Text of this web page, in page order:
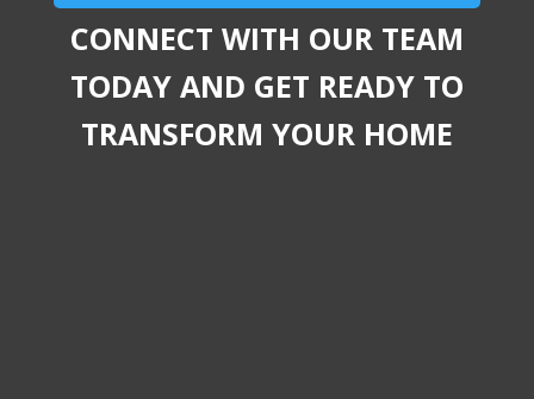
CONNECT WITH OUR TEAM
TODAY AND GET READY TO
TRANSFORM YOUR HOME